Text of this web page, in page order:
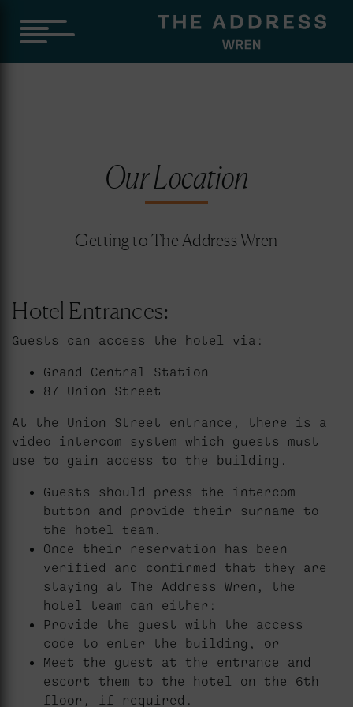
Our Location
Getting to The Address Wren
Hotel Entrances:
Guests can access the hotel via:
Grand Central Station
87 Union Street
At the Union Street entrance, there is a
video intercom system which guests must
use to gain access to the building.
Guests should press the intercom
button and provide their surname to
the hotel team.
Once their reservation has been
verified and confirmed that they are
staying at The Address Wren, the
hotel team can either:
Provide the guest with the access
code to enter the building, or
Meet the guest at the entrance and
escort them to the hotel on the 6th
floor, if required.